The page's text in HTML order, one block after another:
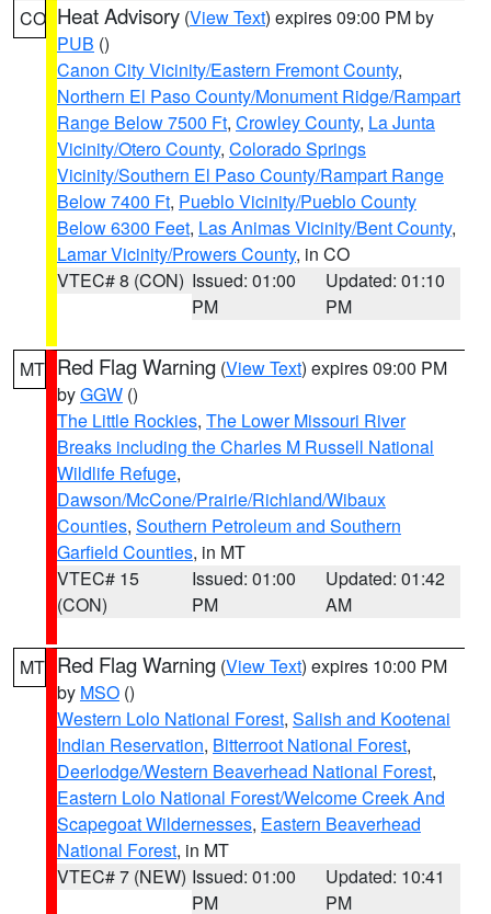
CO Heat Advisory (View Text) expires 09:00 PM by
PUB ()
Canon City Vicinity/Eastern Fremont County,
Northern El Paso County/Monument Ridge/Rampart
Range Below 7500 Ft, Crowley County, La Junta
Vicinity/Otero County, Colorado Springs
Vicinity/Southern El Paso County/Rampart Range
Below 7400 Ft, Pueblo Vicinity/Pueblo County
Below 6300 Feet, Las Animas Vicinity/Bent County,
Lamar Vicinity/Prowers County, in CO
VTEC# 8 (CON) Issued: 01:00
PM
Updated: 01:10
PM
MT Red Flag Warning (View Text) expires 09:00 PM
byGGW ()
The Little Rockies, The Lower Missouri River
Breaks including the Charles M Russell National
Wildlife Refuge,
Dawson/McCone/Prairie/Richland/Wibaux
Counties, Southern Petroleum and Southern
Garfield Counties, in MT
VTEC# 15
(CON)
Issued: 01:00
PM
Updated: 01:42
AM
MT Red Flag Warning (View Text) expires 10:00 PM
by MSO ()
Western Lolo National Forest, Salish and Kootenai
Indian Reservation, Bitterroot National Forest,
Deerlodge/Western Beaverhead National Forest,
Eastern Lolo National Forest/Welcome Creek And
Scapegoat Wildernesses, Eastern Beaverhead
National Forest, in MT
VTEC# 7 (NEW) Issued: 01:00
PM
Updated: 10:41
PM